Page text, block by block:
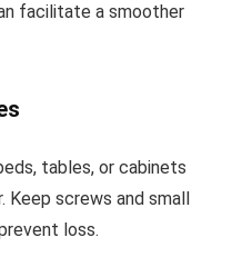
facilitate a smoother
tables, or cabinets
screws and small
loss.